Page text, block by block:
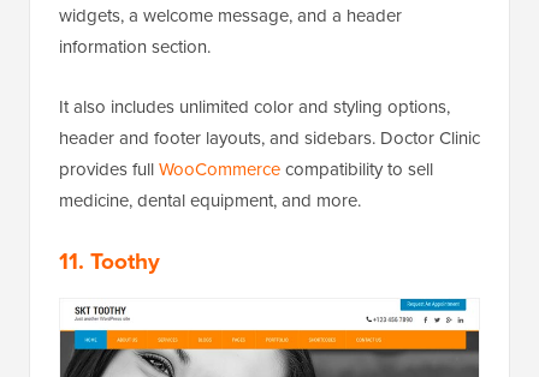
widgets, a welcome message, and a header
information section.
It also includes unlimited color and styling options,
header and footer layouts, and sidebars. Doctor Clinic
provides fullWooCommercecompatibility to sell
medicine, dental equipment, and more.
11. Toothy